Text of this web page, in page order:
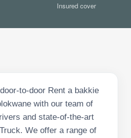
Insured cover
to-door Rent a bakkie
with our team of
and state-of-the-art
We offer a range of